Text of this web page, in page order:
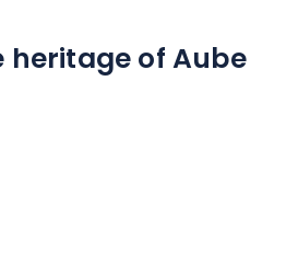
heritage of Aube